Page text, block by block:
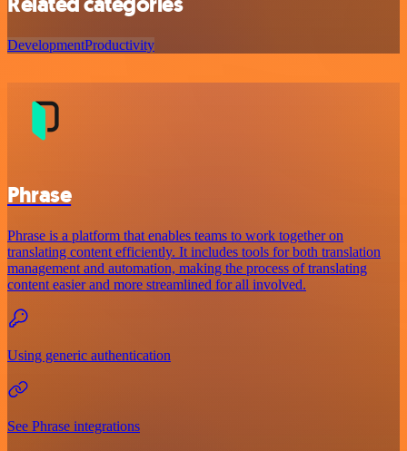
DevelopmentProductivity
Phrase
Phrase is a platform that enables teams to work together on
translating content efficiently. It includes tools for both translation
management and automation, making the process of translating
content easier and more streamlined for all involved.
Using generic authentication
See Phrase integrations